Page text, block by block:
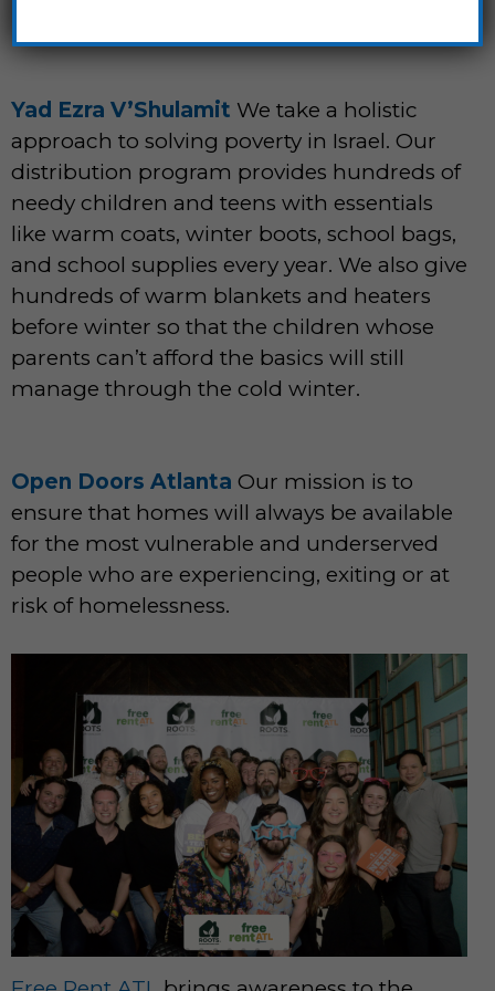
Yad Ezra V’Shulamit We take a holistic
approach to solving poverty in Israel. Our
distribution program provides hundreds of
needy children and teens with essentials
like warm coats, winter boots, school bags,
and school supplies every year. We also give
hundreds of warm blankets and heaters
before winter so that the children whose
parents can’t afford the basics will still
manage through the cold winter.
Open Doors Atlanta Our mission is to
ensure that homes will always be available
for the most vulnerable and underserved
people who are experiencing, exiting or at
risk of homelessness.